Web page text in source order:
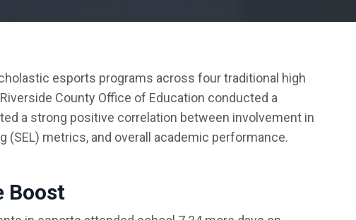
esports programs across four traditional high
County Office of Education conducted a
a strong positive correlation between involvement in
metrics, and overall academic performance.
Boost